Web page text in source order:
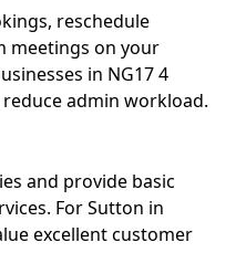
reschedule
meetings on your
in NG17 4
admin workload.
and provide basic
For Sutton in
excellent customer